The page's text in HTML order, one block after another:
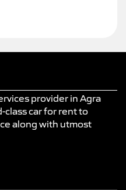
provider in Agra
class car for rent to
along with utmost